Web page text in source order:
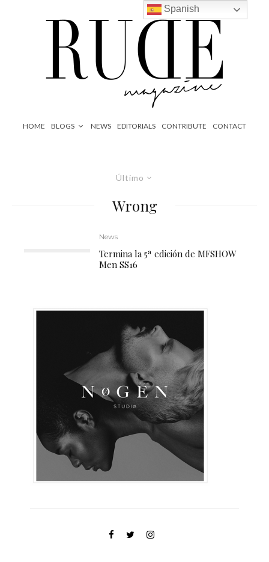
HOME BLOGS NEWS EDITORIALS CONTRIBUTE CONTACT
Último
Wrong
News
Termina la 5ª edición de MFSHOW
Men SS16
Spanish